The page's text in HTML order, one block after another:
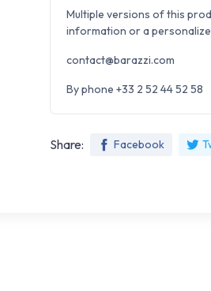
Multiple versions of this
information or a
contact@barazzi.com
By phone +33 2 52 44 52 58
Share: Facebook